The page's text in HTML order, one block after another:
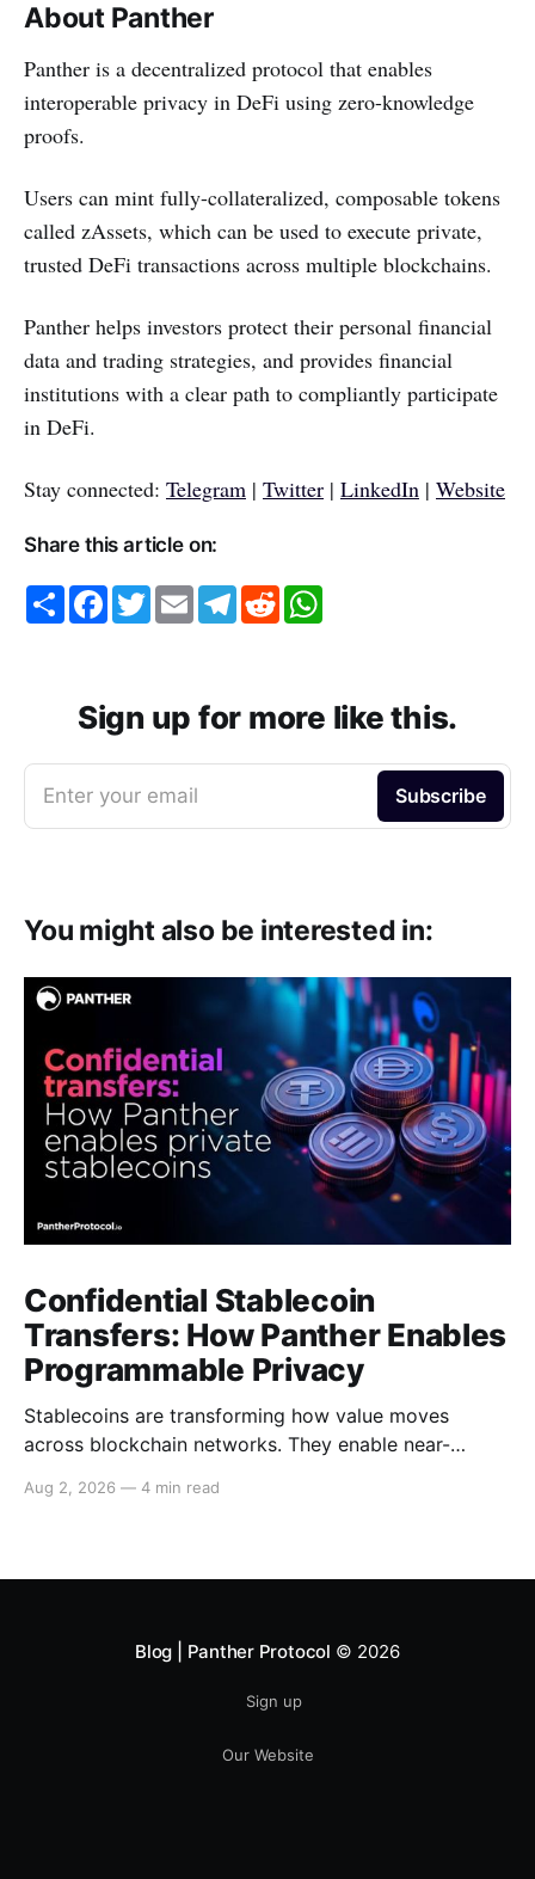
About Panther
Panther is a decentralized protocol that enables
interoperable privacy in DeFi using zero-knowledge
proofs.
Users can mint fully-collateralized, composable tokens
called zAssets, which can be used to execute private,
trusted DeFi transactions across multiple blockchains.
Panther helps investors protect their personal financial
data and trading strategies, and provides financial
institutions with a clear path to compliantly participate
in DeFi.
Stay connected: Telegram | Twitter | LinkedIn | Website
Share this article on:
S
h
F
a
o
k
T
w
r
E
m
T
e
a
m
R
e
p
p
Sign up for more like this.
Enter your email Subscribe
You might also be interested in:
Confidential Stablecoin
Transfers: How Panther Enables
Programmable Privacy
Stablecoins are transforming how value moves
across blockchain networks. They enable near-
become a cornerstone of decentralized finance
Aug 2, 2026 — 4 min read
Blog | Panther Protocol © 2026
Sign up
Our Website